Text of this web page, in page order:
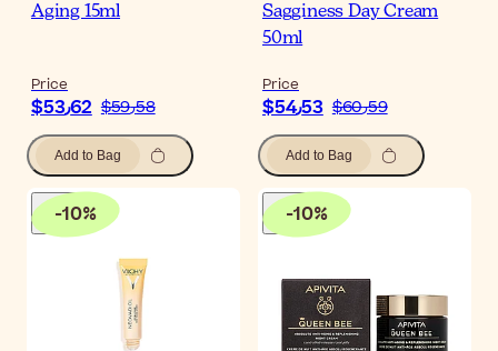
Aging 15ml
Price
$‎53٫62 $‎59٫58
Add to Bag
Sagginess Day Cream
50ml
Price
$‎54٫53 $‎60٫59
Add to Bag
-10% -10%